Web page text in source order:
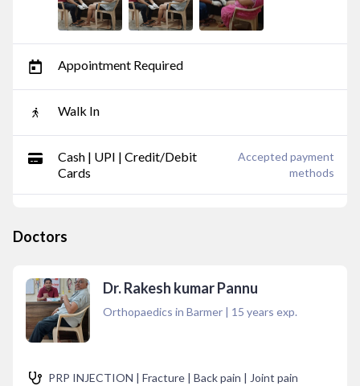
Appointment Required
Walk In
Cash | UPI | Credit/Debit
Cards
Accepted payment
methods
Doctors
Dr. Rakesh kumar Pannu
Orthopaedics in Barmer | 15 years exp.
PRP INJECTION | Fracture | Back pain | Joint pain